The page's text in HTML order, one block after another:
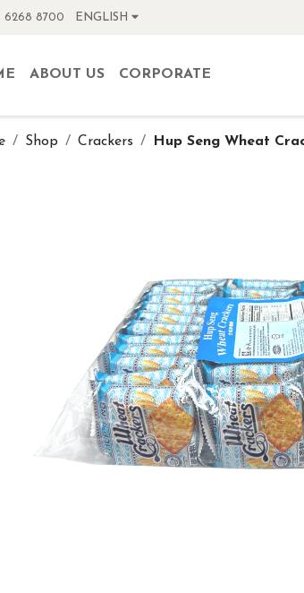
6268 8700 ENGLISH
ABOUT US CORPORATE
Shop Crackers Hup Seng Wheat